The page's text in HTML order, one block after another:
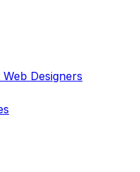
Web Designers